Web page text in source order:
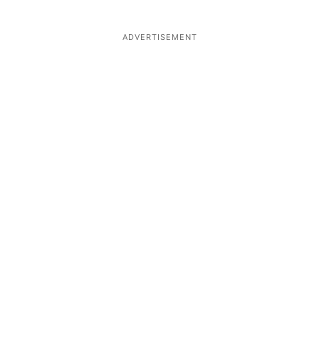
ADVERTISEMENT